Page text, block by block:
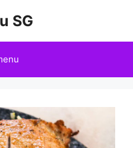
SG